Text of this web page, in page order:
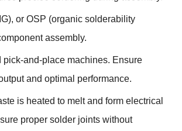
or OSP (organic solderability
assembly.
and-place machines. Ensure
and optimal performance.
is heated to melt and form electrical
proper solder joints without